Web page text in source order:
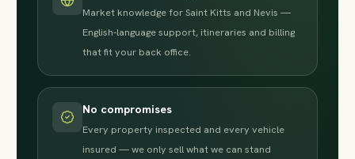
Market knowledge for Saint Kitts and Nevis —
English-language support, itineraries and billing
that fit your back office.
No compromises
Every property inspected and every vehicle
insured — we only sell what we can stand